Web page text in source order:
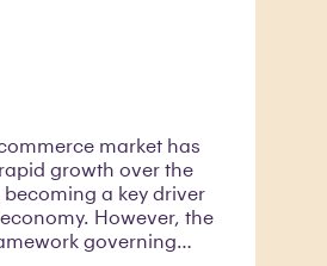
market has
growth over the
a key driver
However, the
governing